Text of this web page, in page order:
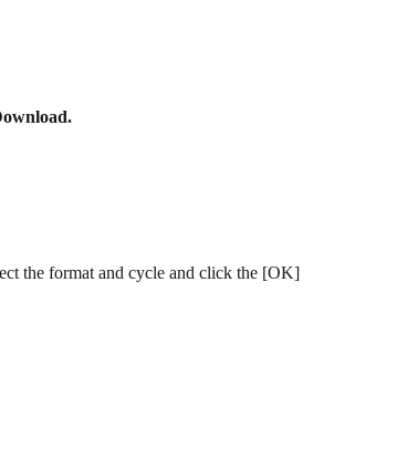
the format and cycle and click the [OK]